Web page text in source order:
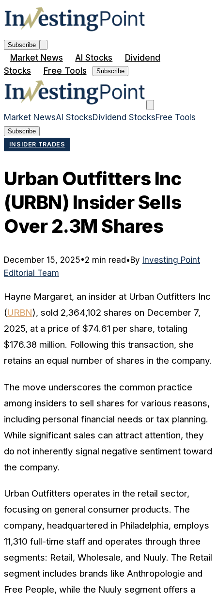
Subscribe
Market News AI Stocks
Dividend
Stocks
Free Tools Subscribe
Market NewsAI StocksDividend StocksFree Tools
Subscribe
INSIDER TRADES
Urban Outfitters Inc
(URBN) Insider Sells
Over 2.3M Shares
December 15, 2025•2 min read•By Investing Point
Editorial Team
Hayne Margaret, an insider at Urban Outfitters Inc
(URBN), sold 2,364,102 shares on December 7,
2025, at a price of $74.61 per share, totaling
$176.38 million. Following this transaction, she
retains an equal number of shares in the company.
The move underscores the common practice
among insiders to sell shares for various reasons,
including personal financial needs or tax planning.
While significant sales can attract attention, they
do not inherently signal negative sentiment toward
the company.
Urban Outfitters operates in the retail sector,
focusing on general consumer products. The
company, headquartered in Philadelphia, employs
11,310 full-time staff and operates through three
segments: Retail, Wholesale, and Nuuly. The Retail
segment includes brands like Anthropologie and
Free People, while the Nuuly segment offers a